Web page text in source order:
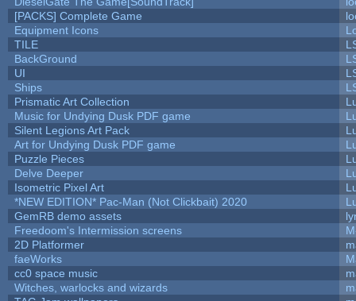
[PACKS] Complete Game
Equipment Icons
TILE
BackGround
UI
Ships
Prismatic Art Collection
Music for Undying Dusk PDF game
Silent Legions Art Pack
Art for Undying Dusk PDF game
Puzzle Pieces
Delve Deeper
Isometric Pixel Art
*NEW EDITION* Pac-Man (Not Clickbait) 2020
GemRB demo assets
Freedoom's Intermission screens
2D Platformer
faeWorks
cc0 space music
Witches, warlocks and wizards